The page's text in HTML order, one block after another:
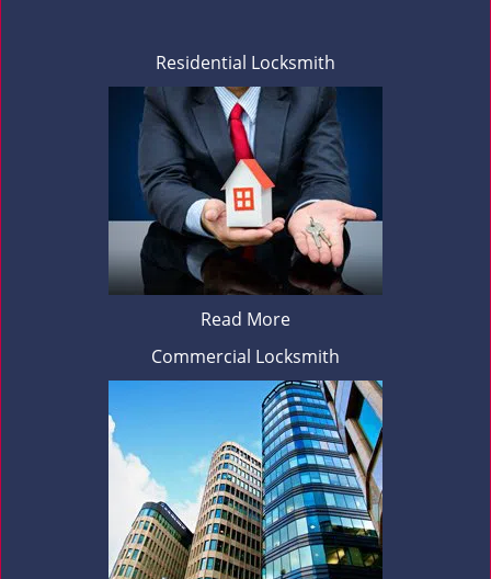
Residential Locksmith
Read More
Commercial Locksmith